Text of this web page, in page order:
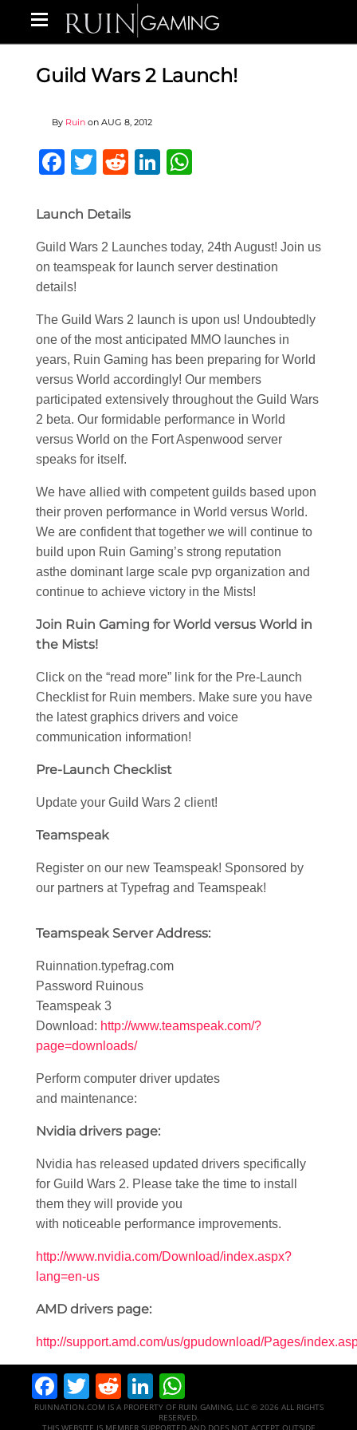
Guild Wars 2 Launch!
By Ruin on AUG 8, 2012
Facebook
Twitter
RedditLinkedIn
Launch Details
Guild Wars 2 Launches today, 24th August! Join us
on teamspeak for launch server destination
details!
The Guild Wars 2 launch is upon us! Undoubtedly
one of the most anticipated MMO launches in
years, Ruin Gaming has been preparing for World
versus World accordingly! Our members
participated extensively throughout the Guild Wars
2 beta. Our formidable performance in World
versus World on the Fort Aspenwood server
speaks for itself.
We have allied with competent guilds based upon
their proven performance in World versus World.
We are confident that together we will continue to
build upon Ruin Gaming’s strong reputation
asthe dominant large scale pvp organization and
continue to achieve victory in the Mists!
Join Ruin Gaming for World versus World in
the Mists!
Click on the “read more” link for the Pre-Launch
Checklist for Ruin members. Make sure you have
the latest graphics drivers and voice
communication information!
Pre-Launch Checklist
Update your Guild Wars 2 client!
Teamspeak
Register on our new Teamspeak! Sponsored by
our partners at Typefrag and Teamspeak!
Teamspeak Server Address:
Ruinnation.typefrag.com
Password Ruinous
Teamspeak 3
Download: http://www.teamspeak.com/?
page=downloads/
Perform computer driver updates
and maintenance:
Nvidia drivers page:
Nvidia has released updated drivers specifically
for Guild Wars 2. Please take the time to install
them they will provide you
with noticeable performance improvements.
http://www.nvidia.com/Download/index.aspx?
lang=en-us
AMD drivers page:
http://support.amd.com/us/gpudownload/Pages/
Facebook
Twitter
RedditLinkedIn
RUINNATION.COM IS A PROPERTY OF RUIN GAMING, LLC © 2026 ALL RIGHTS
RESERVED.
THIS WEBSITE IS MEMBER SUPPORTED AND DOES NOT ACCEPT OUTSIDE